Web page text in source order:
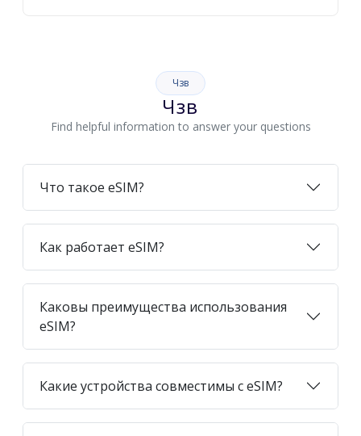
Чзв
Чзв
Find helpful information to answer your questions
Что такое eSIM?
Как работает eSIM?
Каковы преимущества использования
eSIM?
Какие устройства совместимы с eSIM?